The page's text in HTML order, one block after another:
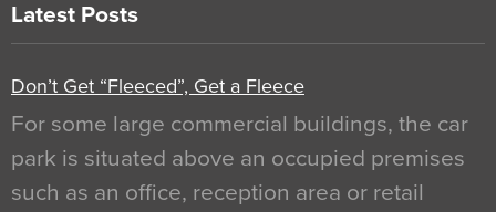
Latest Posts
Don’t Get “Fleeced”, Get a Fleece
For some large commercial buildings, the car
park is situated above an occupied premises
such as an office, reception area or retail